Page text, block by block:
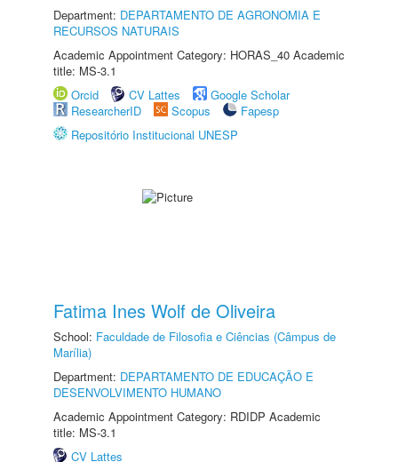
Department: DEPARTAMENTO DE AGRONOMIA E
RECURSOS NATURAIS
Academic Appointment Category: HORAS_40 Academic
title: MS-3.1
Orcid
CV Lattes
Google Scholar
ResearcherID
Scopus
Fapesp
Repositório Institucional UNESP
Fatima Ines Wolf de Oliveira
School: Faculdade de Filosofia e Ciências (Câmpus de
Marília)
Department: DEPARTAMENTO DE EDUCAÇÃO E
DESENVOLVIMENTO HUMANO
Academic Appointment Category: RDIDP Academic
title: MS-3.1
CV Lattes